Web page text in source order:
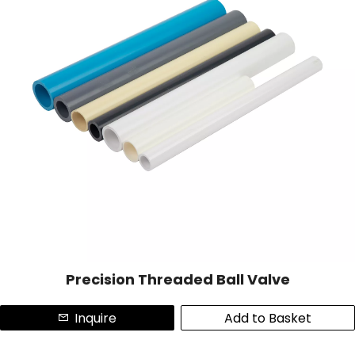
Precision Threaded Ball Valve
Inquire Add to Basket